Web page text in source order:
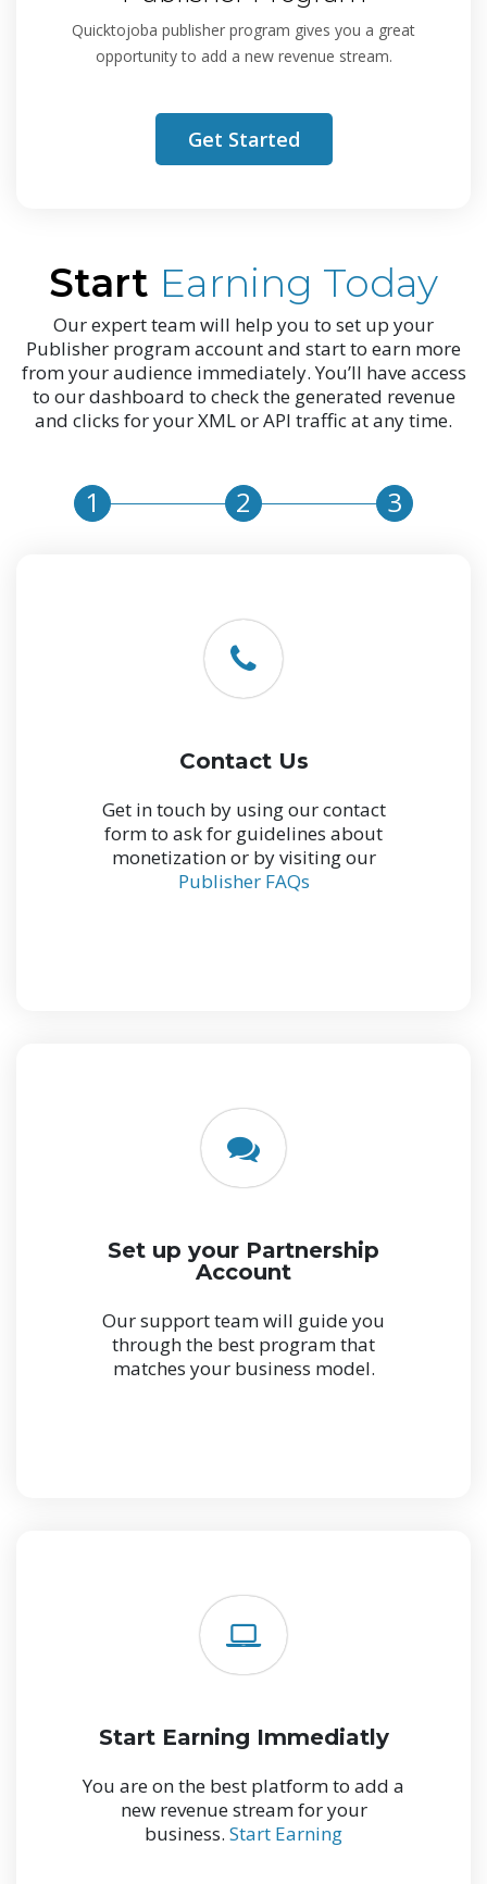
Quicktojoba publisher program gives you a great
opportunity to add a new revenue stream.
Get Started
Start Earning Today
Our expert team will help you to set up your
Publisher program account and start to earn more
from your audience immediately. You’ll have access
to our dashboard to check the generated revenue
and clicks for your XML or API traffic at any time.
1 2 3
Contact Us
Get in touch by using our contact
form to ask for guidelines about
monetization or by visiting our
Publisher FAQs
Set up your Partnership
Account
Our support team will guide you
through the best program that
matches your business model.
Start Earning Immediatly
You are on the best platform to add a
new revenue stream for your
business. Start Earning